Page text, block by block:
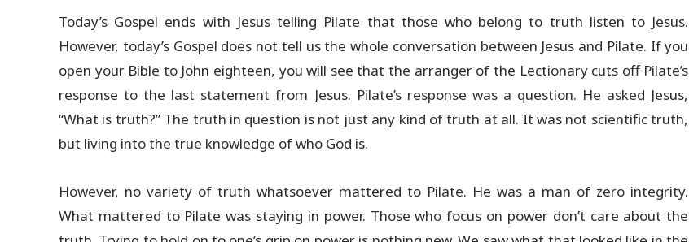
Today’s Gospel ends with Jesus telling Pilate that those who belong to truth listen to Jesus.
However, today’s Gospel does not tell us the whole conversation between Jesus and Pilate. If you
open your Bible to John eighteen, you will see that the arranger of the Lectionary cuts off Pilate’s
response to the last statement from Jesus. Pilate’s response was a question. He asked Jesus,
“What is truth?” The truth in question is not just any kind of truth at all. It was not scientific truth,
but living into the true knowledge of who God is.
However, no variety of truth whatsoever mattered to Pilate. He was a man of zero integrity.
What mattered to Pilate was staying in power. Those who focus on power don’t care about the